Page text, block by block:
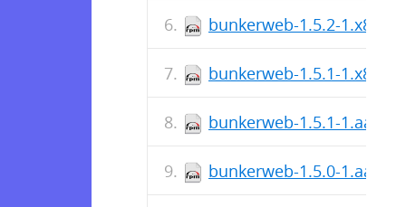
bunkerweb-1.5.2-
bunkerweb-1.5.1-
bunkerweb-1.5.1-
bunkerweb-1.5.0-